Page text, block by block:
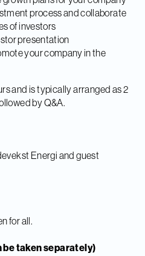
process and collaborate
of investors
presentation
your company in the
and is typically arranged as 2
by Q&A.
Energi and guest
for all.
be taken separately)